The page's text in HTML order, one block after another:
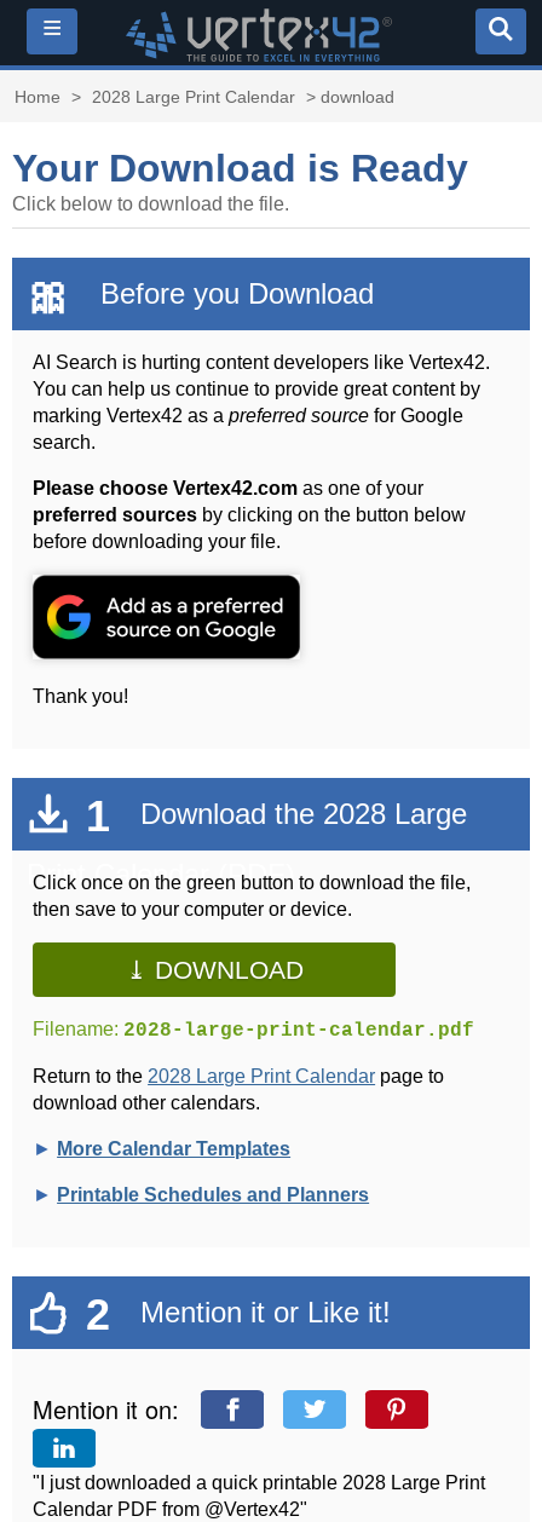
≡
Home > 2028 Large Print Calendar > download
Your Download is Ready
Click below to download the file.
🎀 Before you Download
AI Search is hurting content developers like Vertex42.
You can help us continue to provide great content by
marking Vertex42 as apreferred source for Google
search.
Please choose Vertex42.com as one of your
preferred sources by clicking on the button below
before downloading your file.
Thank you!
1
Download the 2028 Large
Print Calendar (PDF)
Click once on the green button to download the file,
then save to your computer or device.
⤓ DOWNLOAD
Filename: 2028-large-print-calendar.pdf
Return to the 2028 Large Print Calendar page to
download other calendars.
► More Calendar Templates
► Printable Schedules and Planners
2 Mention it or Like it!
Mention it on:
"I just downloaded a quick printable 2028 Large Print
Calendar PDF from @Vertex42"